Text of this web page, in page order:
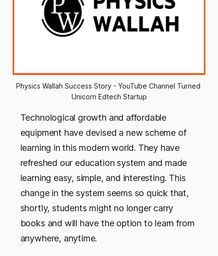
Physics Wallah Success Story - YouTube Channel Turned
Unicorn Edtech Startup
Technological growth and affordable
equipment have devised a new scheme of
learning in this modern world. They have
refreshed our education system and made
learning easy, simple, and interesting. This
change in the system seems so quick that,
shortly, students might no longer carry
books and will have the option to learn from
anywhere, anytime.